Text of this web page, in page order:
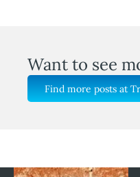
Want to see
Find more posts at